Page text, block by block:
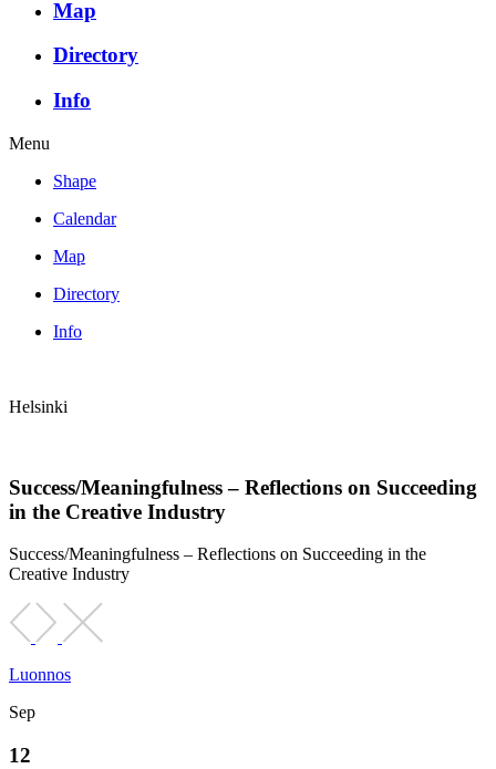
Map
Directory
Info
Menu
Shape
Calendar
Map
Directory
Info
Helsinki
Success/Meaningfulness – Reflections on Succeeding
in the Creative Industry
Success/Meaningfulness – Reflections on Succeeding in the
Creative Industry
Luonnos
Sep
12